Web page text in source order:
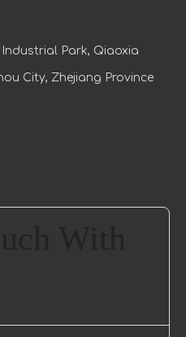
Park, Qiaoxia
City, Zhejiang Province